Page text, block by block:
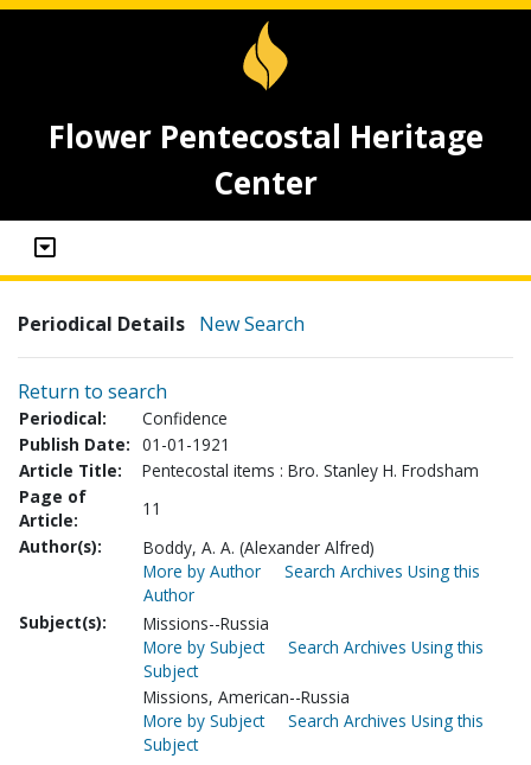
Flower Pentecostal Heritage
Center
Periodical Details New Search
Return to search
Periodical:
Confidence
Publish Date: 01-01-1921
Article Title:
Pentecostal items : Bro. Stanley H. Frodsham
Page of
Article:
11
Author(s):
Boddy, A. A. (Alexander Alfred)
More by Author
Search Archives Using this
Author
Subject(s):
Missions--Russia
More by Subject
Search Archives Using this
Subject
Missions, American--Russia
More by Subject
Search Archives Using this
Subject